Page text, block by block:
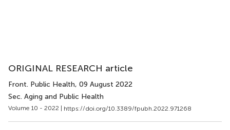
ORIGINAL RESEARCH article
Front. Public Health, 09 August 2022
Sec. Aging and Public Health
Volume 10 - 2022 | https://doi.org/10.3389/fpubh.2022.971268